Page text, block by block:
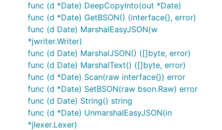
func (d *Date) DeepCopyInto(out *Date)
func (d *Date) GetBSON() (interface{}, error)
func (d Date) MarshalEasyJSON(w
*jwriter.Writer)
func (d Date) MarshalJSON() ([]byte, error)
func (d Date) MarshalText() ([]byte, error)
func (d *Date) Scan(raw interface{}) error
func (d *Date) SetBSON(raw bson.Raw) error
func (d Date) String() string
func (d *Date) UnmarshalEasyJSON(in
*jlexer.Lexer)